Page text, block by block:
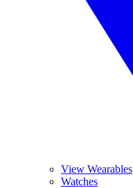
View Wearables
Watches